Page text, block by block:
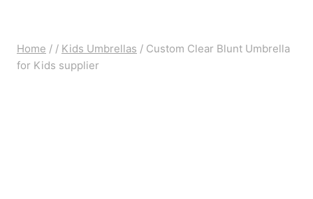
Home / / Kids Umbrellas / Custom Clear Blunt Umbrella
for Kids supplier